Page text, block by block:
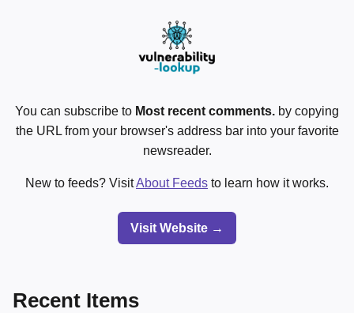
You can subscribe to Most recent comments. by copying
the URL from your browser's address bar into your favorite
newsreader.
New to feeds? VisitAbout Feeds to learn how it works.
Visit Website →
Recent Items